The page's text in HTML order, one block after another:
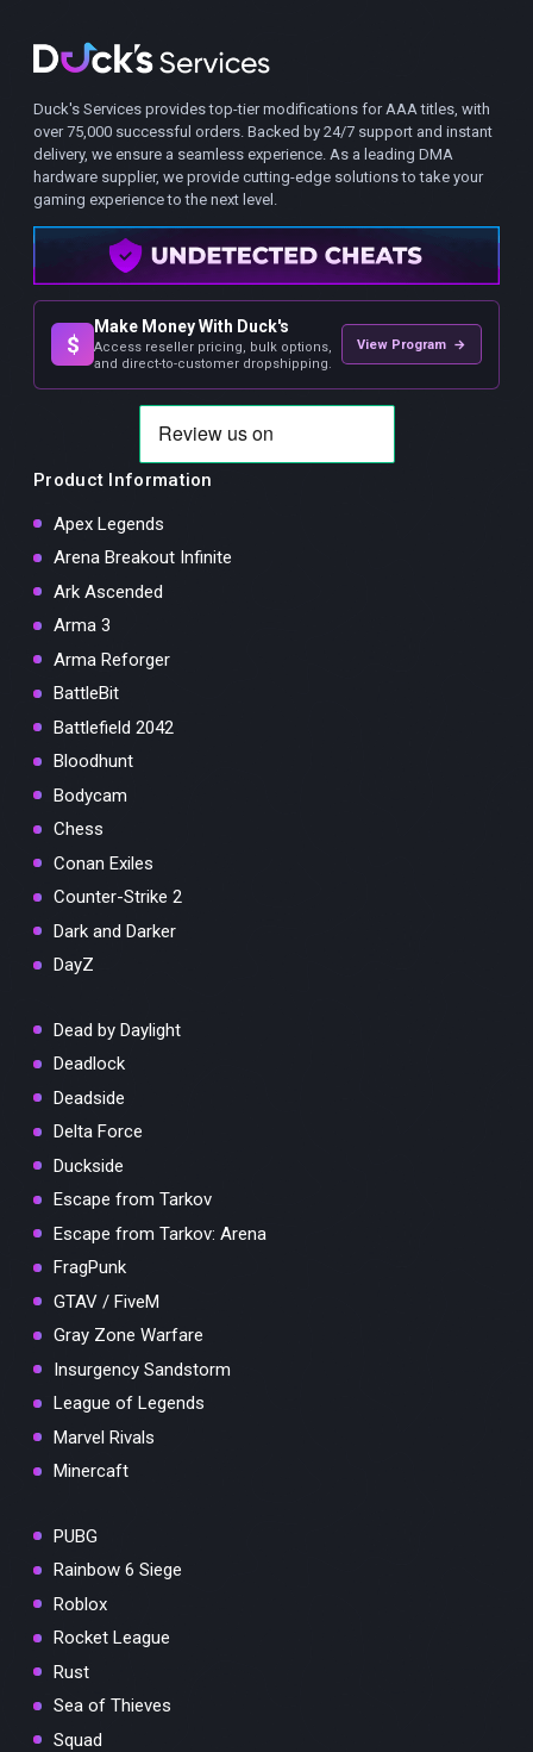
Duck's Services provides top-tier modifications for AAA titles, with
over 75,000 successful orders. Backed by 24/7 support and instant
delivery, we ensure a seamless experience. As a leading DMA
hardware supplier, we provide cutting-edge solutions to take your
gaming experience to the next level.
$
Make Money With Duck's
Access reseller pricing, bulk options,
and direct-to-customer dropshipping.
View Program →
Product Information
Apex Legends
Arena Breakout Infinite
Ark Ascended
Arma 3
Arma Reforger
BattleBit
Battlefield 2042
Bloodhunt
Bodycam
Chess
Conan Exiles
Counter-Strike 2
Dark and Darker
DayZ
Dead by Daylight
Deadlock
Deadside
Delta Force
Duckside
Escape from Tarkov
Escape from Tarkov: Arena
FragPunk
GTAV / FiveM
Gray Zone Warfare
Insurgency Sandstorm
League of Legends
Marvel Rivals
Minercaft
PUBG
Rainbow 6 Siege
Roblox
Rocket League
Rust
Sea of Thieves
Squad